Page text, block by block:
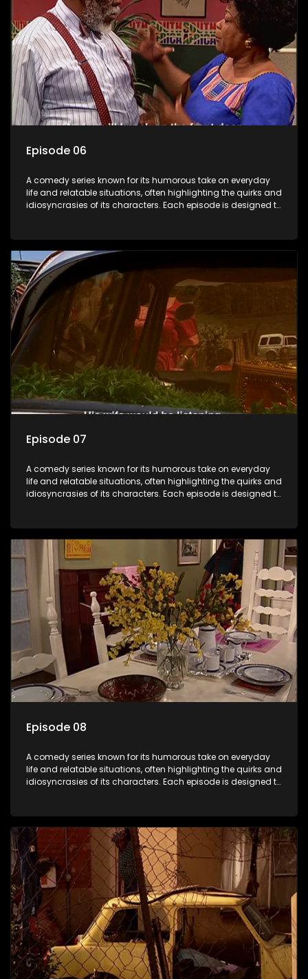
Episode 06
A comedy series known for its humorous take on everyday
life and relatable situations, often highlighting the quirks and
idiosyncrasies of its characters. Each episode is designed to
entertainment.
Episode 07
A comedy series known for its humorous take on everyday
life and relatable situations, often highlighting the quirks and
idiosyncrasies of its characters. Each episode is designed to
entertainment.
Episode 08
A comedy series known for its humorous take on everyday
life and relatable situations, often highlighting the quirks and
idiosyncrasies of its characters. Each episode is designed to
entertainment.